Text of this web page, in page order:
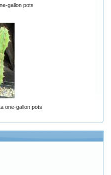
gallon pots
one-gallon pots